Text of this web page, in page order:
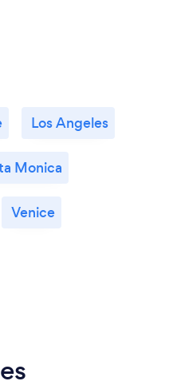
Los Angeles
Monica
Venice